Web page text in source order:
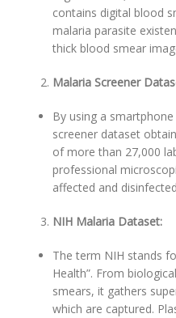
contains digital blood
malaria parasite
thick blood smear
Malaria Screener
By using a
screener dataset
of more than 27,000
professional
affected and
NIH Malaria Dataset:
The term NIH stands
Health”. From
smears, it gathers
which are captured.